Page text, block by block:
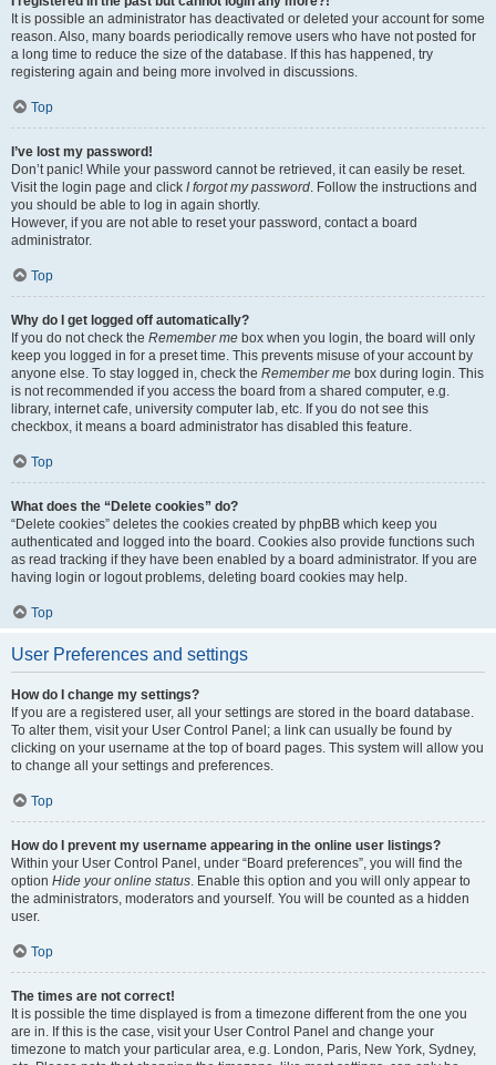
It is possible an administrator has deactivated or deleted your account for some
reason. Also, many boards periodically remove users who have not posted for
a long time to reduce the size of the database. If this has happened, try
registering again and being more involved in discussions.
Top
I’ve lost my password!
Don’t panic! While your password cannot be retrieved, it can easily be reset.
Visit the login page and click I forgot my password. Follow the instructions and
you should be able to log in again shortly.
However, if you are not able to reset your password, contact a board
administrator.
Top
Why do I get logged off automatically?
If you do not check the Remember me box when you login, the board will only
keep you logged in for a preset time. This prevents misuse of your account by
anyone else. To stay logged in, check the Remember me box during login. This
is not recommended if you access the board from a shared computer, e.g.
library, internet cafe, university computer lab, etc. If you do not see this
checkbox, it means a board administrator has disabled this feature.
Top
What does the “Delete cookies” do?
“Delete cookies” deletes the cookies created by phpBB which keep you
authenticated and logged into the board. Cookies also provide functions such
as read tracking if they have been enabled by a board administrator. If you are
having login or logout problems, deleting board cookies may help.
Top
User Preferences and settings
How do I change my settings?
If you are a registered user, all your settings are stored in the board database.
To alter them, visit your User Control Panel; a link can usually be found by
clicking on your username at the top of board pages. This system will allow you
to change all your settings and preferences.
Top
How do I prevent my username appearing in the online user listings?
Within your User Control Panel, under “Board preferences”, you will find the
option Hide your online status. Enable this option and you will only appear to
the administrators, moderators and yourself. You will be counted as a hidden
user.
Top
The times are not correct!
It is possible the time displayed is from a timezone different from the one you
are in. If this is the case, visit your User Control Panel and change your
timezone to match your particular area, e.g. London, Paris, New York, Sydney,